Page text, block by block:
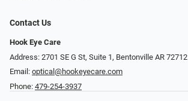
Contact Us
Hook Eye Care
Address: 2701 SE G St, Suite 1, Bentonville AR 72712
Email: optical@hookeyecare.com
Phone: 479-254-3937